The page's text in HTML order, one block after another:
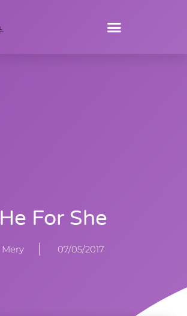
He For She
Mery 07/05/2017